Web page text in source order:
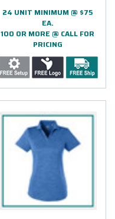
24 UNIT MINIMUM @ $75
EA.
100 OR MORE @ CALL FOR
PRICING